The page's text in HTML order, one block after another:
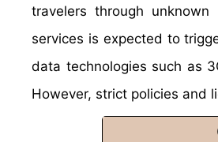
travelers through
services is expected to
data technologies such as
However, strict policies and